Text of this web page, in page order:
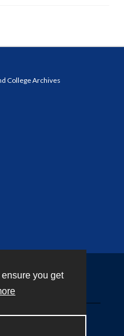
you get
College Archives